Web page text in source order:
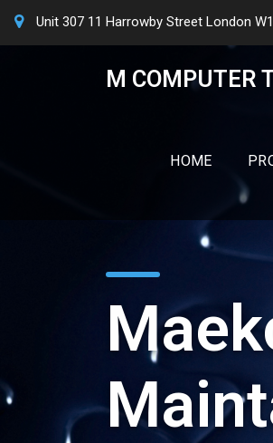
Unit 307 11 Harrowby Street London
M COMPUTER
HOME